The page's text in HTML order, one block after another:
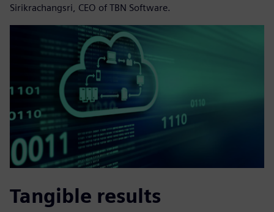
Sirikrachangsri, CEO of TBN Software.
Tangible results